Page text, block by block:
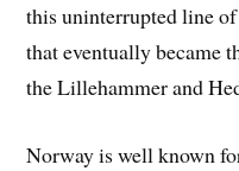
this uninterrupted line
that eventually became
the Lillehammer and
Norway is well known